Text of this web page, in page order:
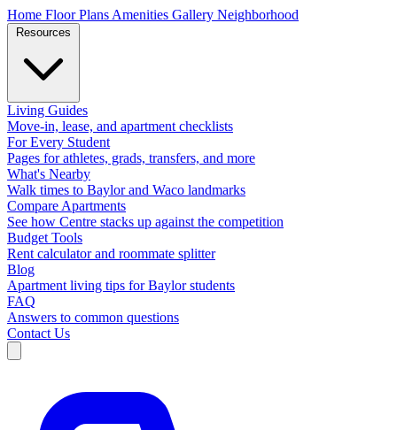
Home Floor Plans Amenities Gallery Neighborhood
Living Guides
Move-in, lease, and apartment checklists
For Every Student
Pages for athletes, grads, transfers, and more
What's Nearby
Walk times to Baylor and Waco landmarks
Compare Apartments
See how Centre stacks up against the competition
Budget Tools
Rent calculator and roommate splitter
Blog
Apartment living tips for Baylor students
FAQ
Answers to common questions
Contact Us